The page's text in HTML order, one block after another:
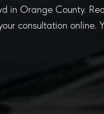
in Orange County.
consultation online.